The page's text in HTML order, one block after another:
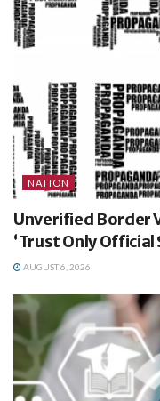
NATION
Unverified Border
‘Trust Only Official
AUGUST 6, 2026